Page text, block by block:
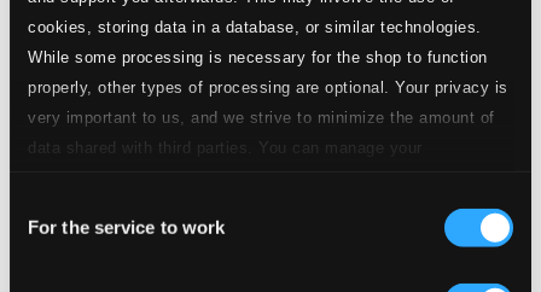
cookies, storing data in a database, or similar technologies.
While some processing is necessary for the shop to function
properly, other types of processing are optional. Your privacy is
very important to us, and we strive to minimize the amount of
data shared with third parties. You can manage your
Selection
For the service to work
$0.23
9.Improvisation on "Das neugeborne Kindelein"
Studio Quality:
10. Das neugeborne Kindelein
Studio Quality: $0.09